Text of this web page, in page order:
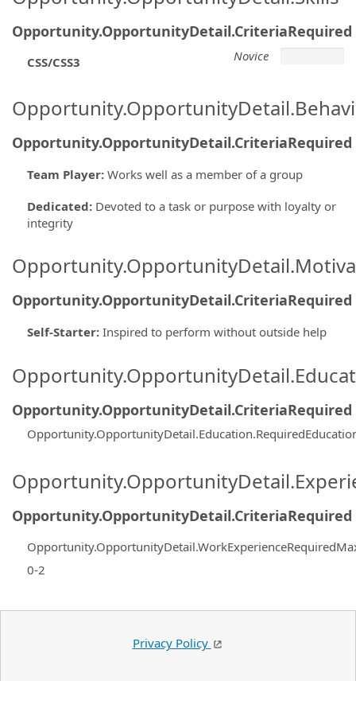
Opportunity.OpportunityDetail.CriteriaRequired
CSS/CSS3 Novice
Opportunity.OpportunityDetail.CriteriaRequired
Team Player: Works well as a member of a group
Dedicated: Devoted to a task or purpose with loyalty or
integrity
Opportunity.OpportunityDetail.CriteriaRequired
Self-Starter: Inspired to perform without outside help
Opportunity.OpportunityDetail.CriteriaRequired
Opportunity.OpportunityDetail.CriteriaRequired
0-2
Privacy Policy